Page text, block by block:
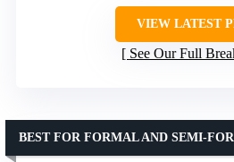
VIEW LATEST
See Our Full
BEST FOR FORMAL AND SEMI-